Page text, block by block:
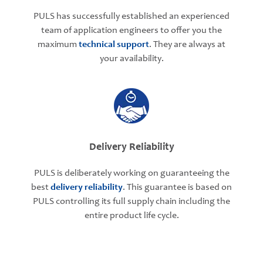
PULS has successfully established an experienced
team of application engineers to offer you the
maximum technical support. They are always at
your availability.
Delivery Reliability
PULS is deliberately working on guaranteeing the
bestdelivery reliability. This guarantee is based on
PULS controlling its full supply chain including the
entire product life cycle.